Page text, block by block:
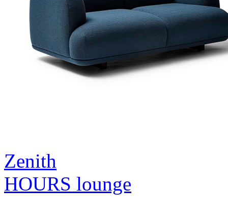
Zenith
HOURS lounge